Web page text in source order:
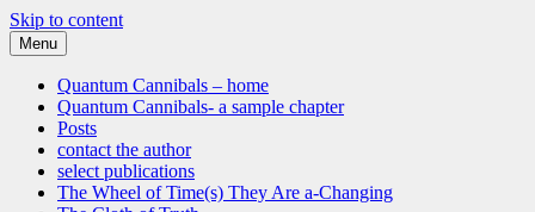
Skip to content
Quantum Cannibals
a novel, and a website about science, progress and culture
Menu
Quantum Cannibals – home
Quantum Cannibals- a sample chapter
Posts
contact the author
select publications
The Wheel of Time(s) They Are a-Changing